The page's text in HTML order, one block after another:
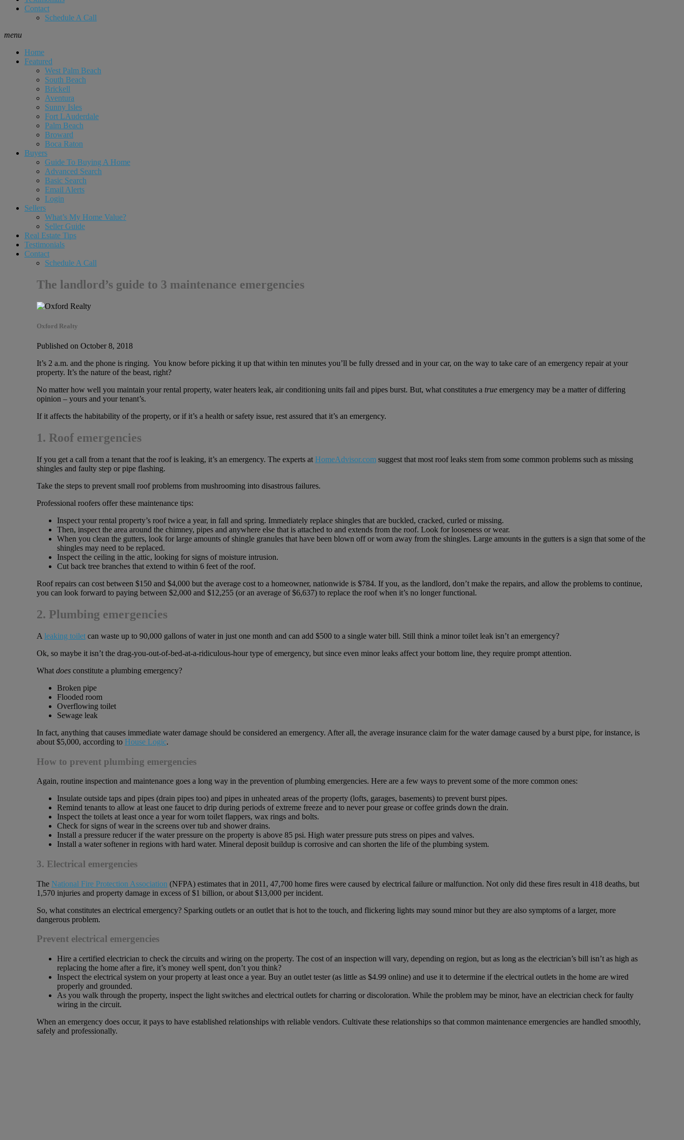
Contact
Schedule A Call
menu
Home
Featured
West Palm Beach
South Beach
Brickell
Aventura
Sunny Isles
Fort LAuderdale
Palm Beach
Broward
Boca Raton
Buyers
Guide To Buying A Home
Advanced Search
Basic Search
Email Alerts
Login
Sellers
What’s My Home Value?
Seller Guide
Real Estate Tips
Testimonials
Contact
Schedule A Call
The landlord’s guide to 3 maintenance emergencies
Oxford Realty
Published on October 8, 2018
It’s 2 a.m. and the phone is ringing. You know before picking it up that within ten minutes you’ll be fully dressed and in your car, on the way to take care of an emergency repair at your
property. It’s the nature of the beast, right?
No matter how well you maintain your rental property, water heaters leak, air conditioning units fail and pipes burst. But, what constitutes a true emergency may be a matter of differing
opinion – yours and your tenant’s.
If it affects the habitability of the property, or if it’s a health or safety issue, rest assured that it’s an emergency.
1. Roof emergencies
If you get a call from a tenant that the roof is leaking, it’s an emergency. The experts at HomeAdvisor.com suggest that most roof leaks stem from some common problems such as missing
shingles and faulty step or pipe flashing.
Take the steps to prevent small roof problems from mushrooming into disastrous failures.
Professional roofers offer these maintenance tips:
Inspect your rental property’s roof twice a year, in fall and spring. Immediately replace shingles that are buckled, cracked, curled or missing.
Then, inspect the area around the chimney, pipes and anywhere else that is attached to and extends from the roof. Look for looseness or wear.
When you clean the gutters, look for large amounts of shingle granules that have been blown off or worn away from the shingles. Large amounts in the gutters is a sign that some of the
shingles may need to be replaced.
Inspect the ceiling in the attic, looking for signs of moisture intrusion.
Cut back tree branches that extend to within 6 feet of the roof.
Roof repairs can cost between $150 and $4,000 but the average cost to a homeowner, nationwide is $784. If you, as the landlord, don’t make the repairs, and allow the problems to continue,
you can look forward to paying between $2,000 and $12,255 (or an average of $6,637) to replace the roof when it’s no longer functional.
2. Plumbing emergencies
A leaking toilet can waste up to 90,000 gallons of water in just one month and can add $500 to a single water bill. Still think a minor toilet leak isn’t an emergency?
Ok, so maybe it isn’t the drag-you-out-of-bed-at-a-ridiculous-hour type of emergency, but since even minor leaks affect your bottom line, they require prompt attention.
What does constitute a plumbing emergency?
Broken pipe
Flooded room
Overflowing toilet
Sewage leak
In fact, anything that causes immediate water damage should be considered an emergency. After all, the average insurance claim for the water damage caused by a burst pipe, for instance, is
about $5,000, according to House Logic.
How to prevent plumbing emergencies
Again, routine inspection and maintenance goes a long way in the prevention of plumbing emergencies. Here are a few ways to prevent some of the more common ones:
Insulate outside taps and pipes (drain pipes too) and pipes in unheated areas of the property (lofts, garages, basements) to prevent burst pipes.
Remind tenants to allow at least one faucet to drip during periods of extreme freeze and to never pour grease or coffee grinds down the drain.
Inspect the toilets at least once a year for worn toilet flappers, wax rings and bolts.
Check for signs of wear in the screens over tub and shower drains.
Install a pressure reducer if the water pressure on the property is above 85 psi. High water pressure puts stress on pipes and valves.
Install a water softener in regions with hard water. Mineral deposit buildup is corrosive and can shorten the life of the plumbing system.
3. Electrical emergencies
The National Fire Protection Association (NFPA) estimates that in 2011, 47,700 home fires were caused by electrical failure or malfunction. Not only did these fires result in 418 deaths, but
1,570 injuries and property damage in excess of $1 billion, or about $13,000 per incident.
So, what constitutes an electrical emergency? Sparking outlets or an outlet that is hot to the touch, and flickering lights may sound minor but they are also symptoms of a larger, more
dangerous problem.
Prevent electrical emergencies
Hire a certified electrician to check the circuits and wiring on the property. The cost of an inspection will vary, depending on region, but as long as the electrician’s bill isn’t as high as
replacing the home after a fire, it’s money well spent, don’t you think?
Inspect the electrical system on your property at least once a year. Buy an outlet tester (as little as $4.99 online) and use it to determine if the electrical outlets in the home are wired
properly and grounded.
As you walk through the property, inspect the light switches and electrical outlets for charring or discoloration. While the problem may be minor, have an electrician check for faulty
wiring in the circuit.
When an emergency does occur, it pays to have established relationships with reliable vendors. Cultivate these relationships so that common maintenance emergencies are handled smoothly,
safely and professionally.